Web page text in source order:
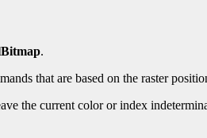
.
that are based on the raster
the current color or index